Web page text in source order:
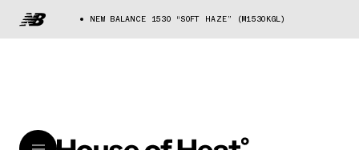
NEW BALANCE 1530 “SOFT HAZE” (M1530KGL)